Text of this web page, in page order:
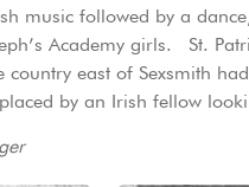
music followed by a
Academy girls. St.
east of Sexsmith
by an Irish fellow